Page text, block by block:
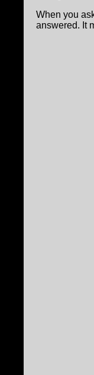
When you
answered. It